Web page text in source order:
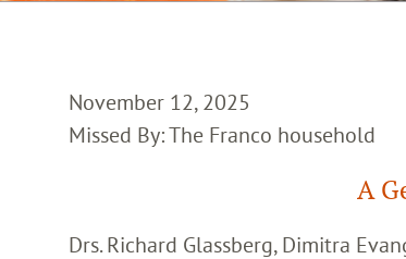
November 12, 2025
Missed By: The Franco household
A
Drs. Richard Glassberg, Dimitra